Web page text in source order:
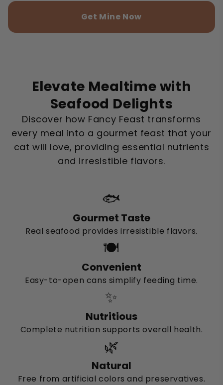
Get Mine Now
Elevate Mealtime with
Seafood Delights
Discover how Fancy Feast transforms
every meal into a gourmet feast that your
cat will love, providing essential nutrients
and irresistible flavors.
🐟
Gourmet Taste
Real seafood provides irresistible flavors.
🍽️
Convenient
Easy-to-open cans simplify feeding time.
✨
Nutritious
Complete nutrition supports overall health.
🌿
Natural
Free from artificial colors and preservatives.